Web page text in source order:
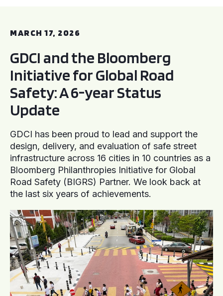
MARCH 17, 2026
GDCI and the Bloomberg
Initiative for Global Road
Safety: A 6-year Status
Update
GDCI has been proud to lead and support the
design, delivery, and evaluation of safe street
infrastructure across 16 cities in 10 countries as a
Bloomberg Philanthropies Initiative for Global
Road Safety (BIGRS) Partner. We look back at
the last six years of achievements.